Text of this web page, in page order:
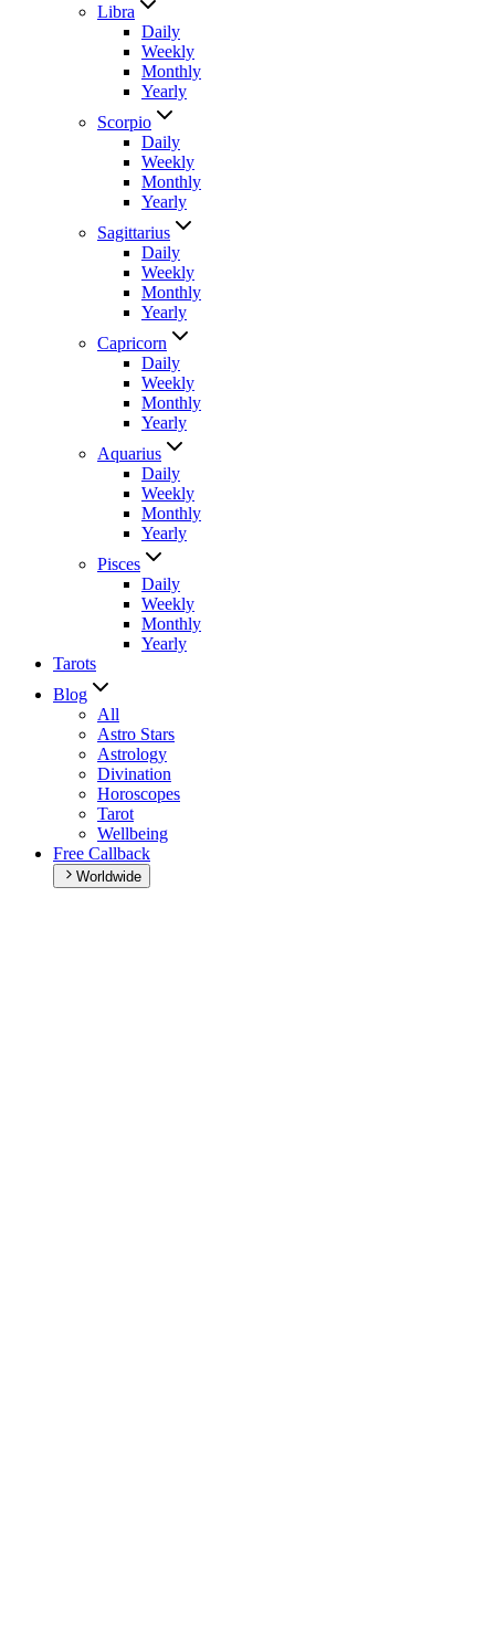
Libra
Daily
Weekly
Monthly
Yearly
Scorpio
Daily
Weekly
Monthly
Yearly
Sagittarius
Daily
Weekly
Monthly
Yearly
Capricorn
Daily
Weekly
Monthly
Yearly
Aquarius
Daily
Weekly
Monthly
Yearly
Pisces
Daily
Weekly
Monthly
Yearly
Tarots
Blog
All
Astro Stars
Astrology
Divination
Horoscopes
Tarot
Wellbeing
Free Callback
Worldwide